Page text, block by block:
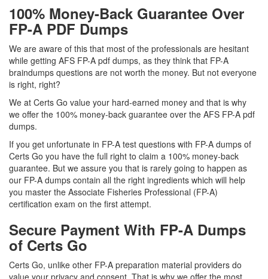
100% Money-Back Guarantee Over
FP-A PDF Dumps
We are aware of this that most of the professionals are hesitant
while getting AFS FP-A pdf dumps, as they think that FP-A
braindumps questions are not worth the money. But not everyone
is right, right?
We at Certs Go value your hard-earned money and that is why
we offer the 100% money-back guarantee over the AFS FP-A pdf
dumps.
If you get unfortunate in FP-A test questions with FP-A dumps of
Certs Go you have the full right to claim a 100% money-back
guarantee. But we assure you that is rarely going to happen as
our FP-A dumps contain all the right ingredients which will help
you master the Associate Fisheries Professional (FP-A)
certification exam on the first attempt.
Secure Payment With FP-A Dumps
of Certs Go
Certs Go, unlike other FP-A preparation material providers do
value your privacy and consent. That is why we offer the most